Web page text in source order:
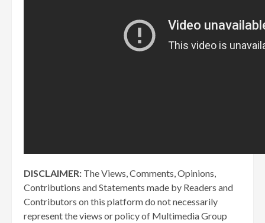
DISCLAIMER: The Views, Comments, Opinions,
Contributions and Statements made by Readers and
Contributors on this platform do not necessarily
represent the views or policy of Multimedia Group